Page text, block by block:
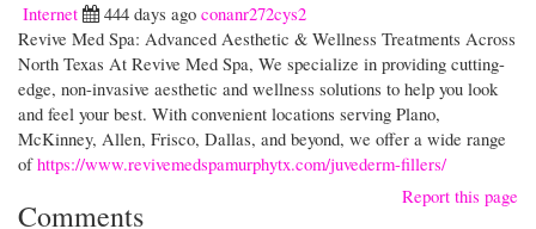
Internet
444 days ago conanr272cys2
Revive Med Spa: Advanced Aesthetic & Wellness Treatments Across
North Texas At Revive Med Spa, We specialize in providing cutting-
edge, non-invasive aesthetic and wellness solutions to help you look
and feel your best. With convenient locations serving Plano,
McKinney, Allen, Frisco, Dallas, and beyond, we offer a wide range
ofhttps://www.revivemedspamurphytx.com/juvederm-fillers/
Report this page
Comments